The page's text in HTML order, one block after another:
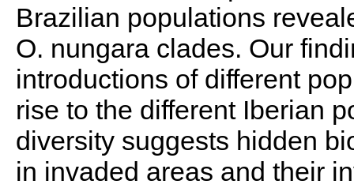
Brazilian populations
O. nungara clades. Our
introductions of different
rise to the different Iberian
diversity suggests hidden
in invaded areas and their